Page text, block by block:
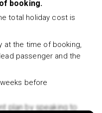
hot-springs with hot
- £71pp
of Kilimanjaro on
- £157pp
in Serengeti &
booking.
total holiday cost is
at the time of booking,
passenger and the
before
plan by speaking to